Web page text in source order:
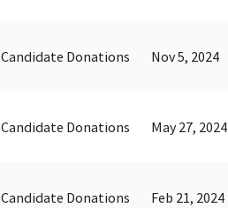
Candidate Donations Nov 5, 2024
Candidate Donations May 27, 2024
Candidate Donations Feb 21, 2024